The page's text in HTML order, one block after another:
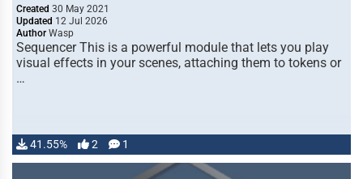
Created 30 May 2021
Updated 12 Jul 2026
Author Wasp
Sequencer This is a powerful module that lets you play
visual effects in your scenes, attaching them to tokens or
…
41.55% 2 1